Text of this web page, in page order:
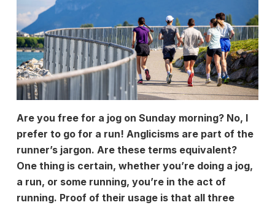
Are you free for a jog on Sunday morning? No, I
prefer to go for a run! Anglicisms are part of the
runner’s jargon. Are these terms equivalent?
One thing is certain, whether you’re doing a jog,
a run, or some running, you’re in the act of
running. Proof of their usage is that all three